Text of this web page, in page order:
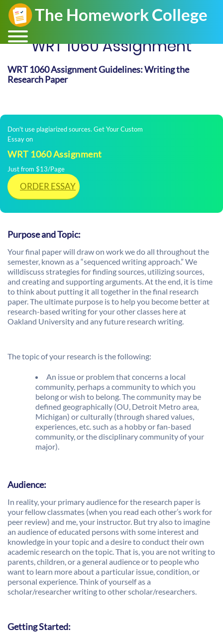
WRT 1060 Assignment
WRT 1060 Assignment Guidelines: Writing the
Research Paper
Don't use plagiarized sources. Get Your Custom
Essay on
WRT 1060 Assignment
Just from $13/Page
ORDER ESSAY
Purpose and Topic:
Your final paper will draw on work we do all throughout the
semester, known as a “sequenced writing approach.” We
willdiscuss strategies for finding sources, utilizing sources,
and creating and supporting arguments. At the end, it is time
to think about putting it all together in the final research
paper. The ultimate purpose is to help you become better at
research-based writing for your other classes here at
Oakland University and any future research writing.
The topic of your research is the following:
An issue or problem that concerns a local
community, perhaps a community to which you
belong or wish to belong. The community may be
defined geographically (OU, Detroit Metro area,
Michigan) or culturally (through shared values,
experiences, etc. such as a hobby or fan-based
community, or the disciplinary community of your
major).
Audience:
In reality, your primary audience for the research paper is
your fellow classmates (when you read each other’s work for
peer review) and me, your instructor. But try also to imagine
an audience of educated persons with some interest and
knowledge in your topic and a desire to conduct their own
academic research on the topic. That is, you are not writing to
parents, children, or a general audience or to people who
want to learn more about a particular issue, condition, or
personal experience. Think of yourself as a
scholar/researcher writing to other scholar/researchers.
Getting Started: